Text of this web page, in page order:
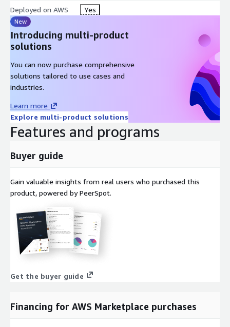
Deployed on AWS Yes
New
Introducing multi-product
solutions
You can now purchase comprehensive
solutions tailored to use cases and
industries.
Learn more
Explore multi-product solutions
Features and programs
Buyer guide
Gain valuable insights from real users who purchased this
product, powered by PeerSpot.
Get the buyer guide
Financing for AWS Marketplace purchases